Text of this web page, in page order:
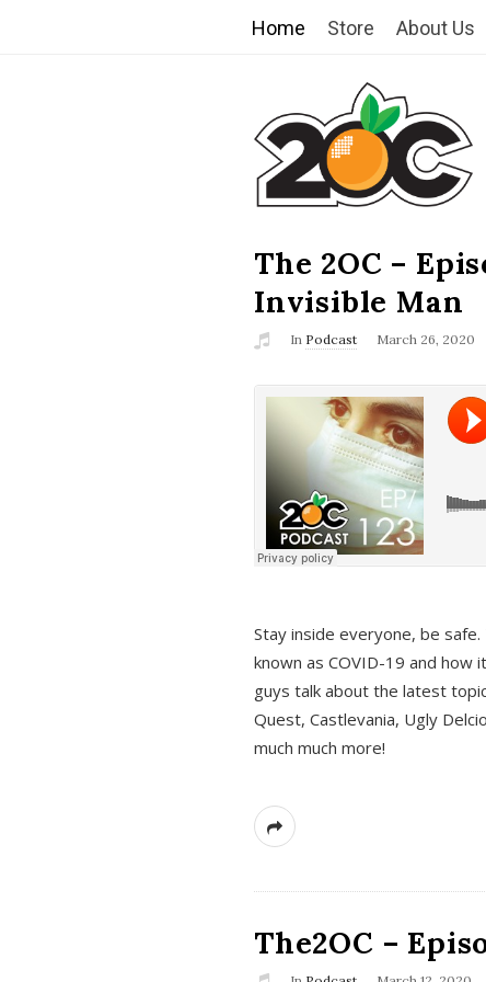
Home Store About Us
T
h
e
2
O
C
The 2OC –
Invisible Man
In Podcast March 26, 2020
Stay inside everyone, be
known as COVID-19 and how
guys talk about the latest
Quest, Castlevania, Ugly
much much more!
The2OC –